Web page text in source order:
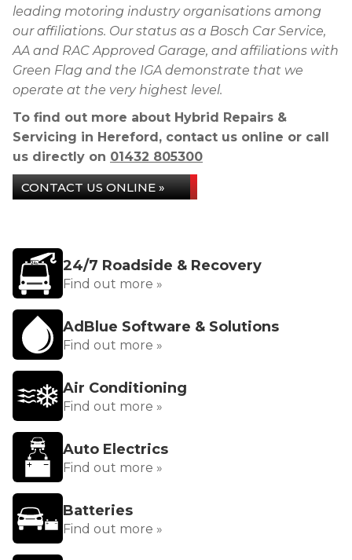
leading motoring industry organisations among
our affiliations. Our status as a Bosch Car Service,
AA and RAC Approved Garage, and affiliations with
Green Flag and the IGA demonstrate that we
operate at the very highest level.
To find out more about Hybrid Repairs &
Servicing in Hereford, contact us online or call
us directly on 01432 805300
CONTACT US ONLINE »
24/7 Roadside & Recovery
Find out more »
AdBlue Software & Solutions
Find out more »
Air Conditioning
Find out more »
Auto Electrics
Find out more »
Batteries
Find out more »